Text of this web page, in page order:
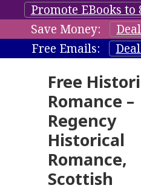
Promote EBooks
Save Money:
Free Emails:
Free
Romance –
Regency
Historical
Romance,
Scottish